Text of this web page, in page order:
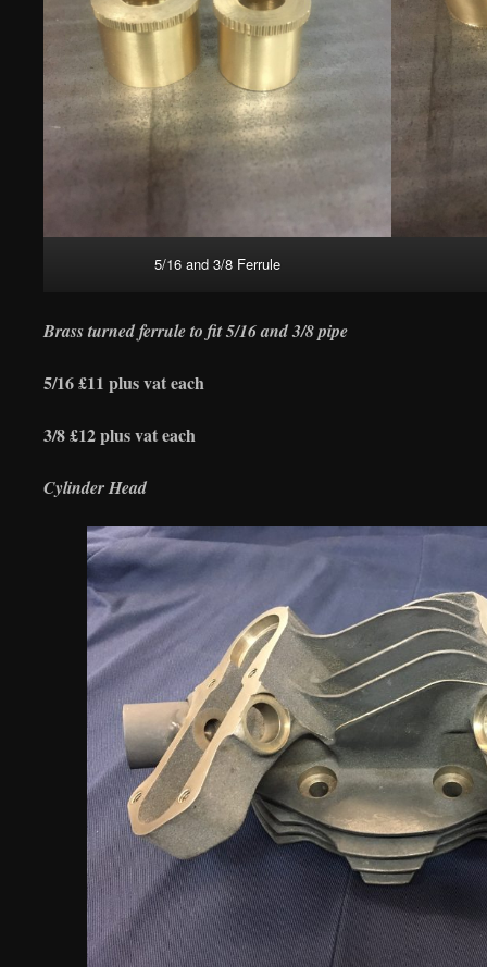
5/16 and 3/8 Ferrule
Brass turned ferrule to fit 5/16 and 3/8 pipe
5/16 £11 plus vat each
3/8 £12 plus vat each
Cylinder Head